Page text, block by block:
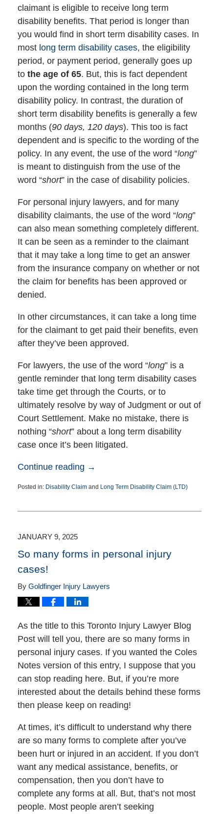
claimant is eligible to receive long term
disability benefits. That period is longer than
you would find in short term disability cases. In
most long term disability cases, the eligibility
period, or payment period, generally goes up
to the age of 65. But, this is fact dependent
upon the wording contained in the long term
disability policy. In contrast, the duration of
short term disability benefits is generally a few
months (90 days, 120 days). This too is fact
dependent and is specific to the wording of the
policy. In any event, the use of the word “long”
is meant to distinguish from the use of the
word “short” in the case of disability policies.
For personal injury lawyers, and for many
disability claimants, the use of the word “long”
can also mean something completely different.
It can be seen as a reminder to the claimant
that it may take a long time to get an answer
from the insurance company on whether or not
the claim for benefits has been approved or
denied.
In other circumstances, it can take a long time
for the claimant to get paid their benefits, even
after they’ve been approved.
For lawyers, the use of the word “long” is a
gentle reminder that long term disability cases
take time get through the Courts, or to
ultimately resolve by way of Judgment or out of
Court Settlement. Make no mistake, there is
nothing “short” about a long term disability
case once it’s been litigated.
Continue reading →
Posted in: Disability Claimand Long Term Disability Claim (LTD)
30,
pm
JANUARY 9, 2025
So many forms in personal injury
cases!
By Goldfinger Injury Lawyers
As the title to this Toronto Injury Lawyer Blog
Post will tell you, there are so many forms in
personal injury cases. If you wanted the Coles
Notes version of this entry, I suppose that you
can stop reading here. But, if you’re more
interested about the details behind these forms
then please keep on reading!
At times, it’s difficult to understand why there
are so many forms to complete after you’ve
been hurt or injured in an accident. If you don’t
want any medical assistance, benefits, or
compensation, then you don’t have to
complete any forms at all. But, that’s not most
people. Most people aren’t seeking